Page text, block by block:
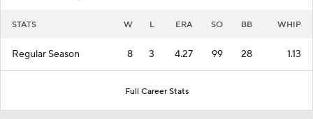
STATS W L ERA SO BB WHIP
Regular Season 8 3 4.27 99 28 1.13
Full Career Stats